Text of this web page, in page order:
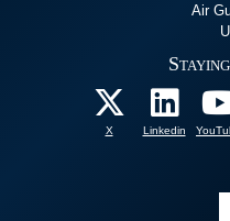
Air
X Linkedin